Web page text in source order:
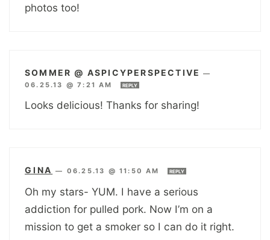
photos too!
SOMMER @ ASPICYPERSPECTIVE —
06.25.13 @ 7:21 AM
REPLY
Looks delicious! Thanks for sharing!
GINA — 06.25.13 @ 11:50 AM REPLY
Oh my stars- YUM. I have a serious
addiction for pulled pork. Now I’m on a
mission to get a smoker so I can do it right.